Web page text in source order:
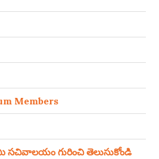
Members
సచివాలయం గురించి తెలుసుకోండి